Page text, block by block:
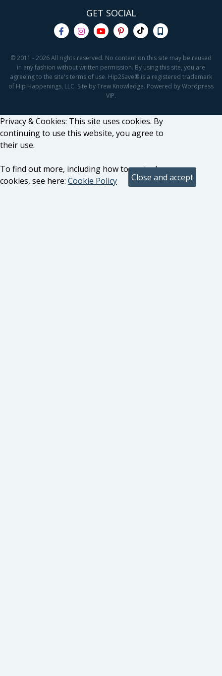
GET SOCIAL
© 2011 - 2026 All rights reserved. No content on this site may be reused
in any fashion without written permission. By using this site, you are
agreeing to the site's terms of use. Hip2Save® is a registered trademark
of Hip Happenings, LLC. Site by Trew Knowledge. Powered by Wordpress
VIP.
Privacy & Cookies: This site uses cookies. By
continuing to use this website, you agree to
their use.
To find out more, including how to control
cookies, see here: Cookie Policy